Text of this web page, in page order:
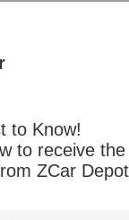
to Know!
to receive
ZCar Depot